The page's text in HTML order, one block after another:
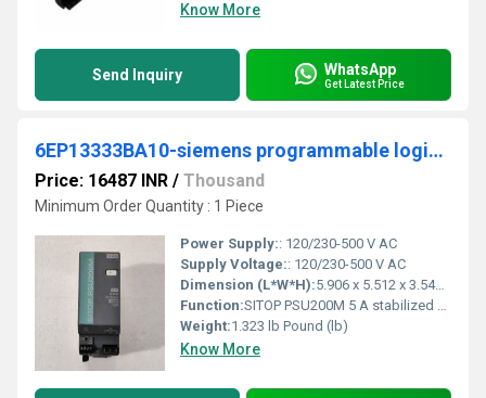
Know More
Send Inquiry WhatsApp
Get Latest Price
6EP13333BA10-siemens programmable logic controller
Price: 16487 INR / Thousand
Minimum Order Quantity : 1 Piece
Power Supply:: 120/230-500 V AC
Supply Voltage:: 120/230-500 V AC
Dimension (L*W*H):5.906 x 5.512 x 3.543 Millimeter (mm)
Function:SITOP PSU200M 5 A stabilized power supply input: 120/230-500 V AC output: 24 V DC/5 A *Ex approval no longer available*
Weight:1.323 lb Pound (lb)
Know More